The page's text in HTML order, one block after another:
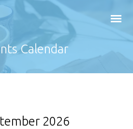
Calendar
2026